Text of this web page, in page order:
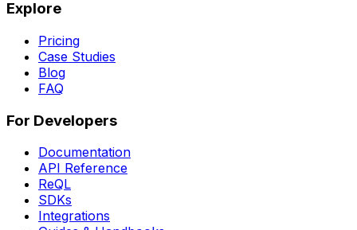
Explore
Pricing
Case Studies
Blog
FAQ
For Developers
Documentation
API Reference
ReQL
SDKs
Integrations